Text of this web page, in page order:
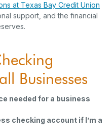
at Texas Bay Credit Union
support, and the financial
Businesses
needed for a business
checking account if I’m a